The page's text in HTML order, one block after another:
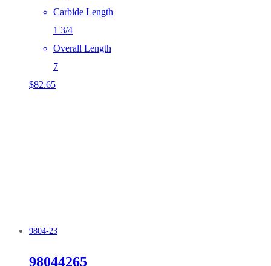
Carbide Length
1 3/4
Overall Length
7
$82.65
9804-23
98044265